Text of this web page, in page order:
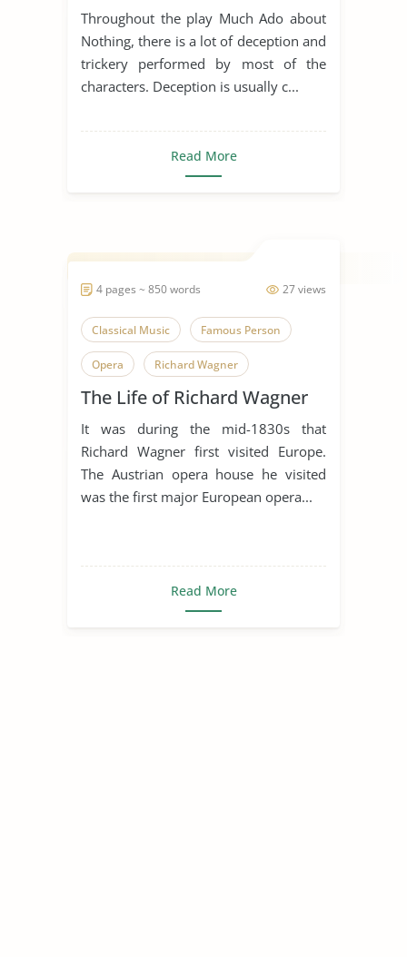
Throughout the play Much Ado about
Nothing, there is a lot of deception and
trickery performed by most of the
characters. Deception is usually c...
Read More
27 views
4 pages ~ 850 words
Classical Music Famous Person
Opera Richard Wagner
Theatre
The Life of Richard Wagner
It was during the mid-1830s that
Richard Wagner first visited Europe.
The Austrian opera house he visited
was the first major European opera...
Read More